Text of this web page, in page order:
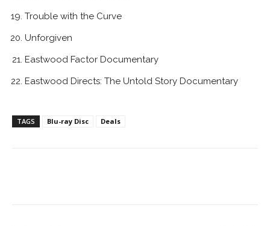
Trouble with the Curve
Unforgiven
Eastwood Factor Documentary
Eastwood Directs: The Untold Story Documentary
TAGS Blu-ray Disc Deals